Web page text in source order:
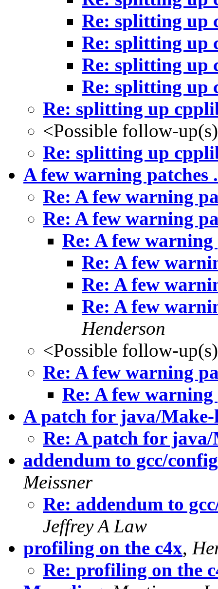
Re: splitting up
Re: splitting up
Re: splitting up
Re: splitting up
Re: splitting up
<Possible follow-
Re: splitting up
A few warning patches
Re: A few warning
Re: A few warning
Re: A few warning
Re: A few
Re: A few
Re: A few
Henderson
<Possible follow-
Re: A few warning
Re: A few warning
A patch for java/
Re: A patch for
addendum to gcc/
Meissner
Re: addendum to
Jeffrey A Law
profiling on the c4x,
Re: profiling on the